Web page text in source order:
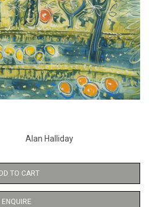
Alan Halliday
TO CART
ENQUIRE